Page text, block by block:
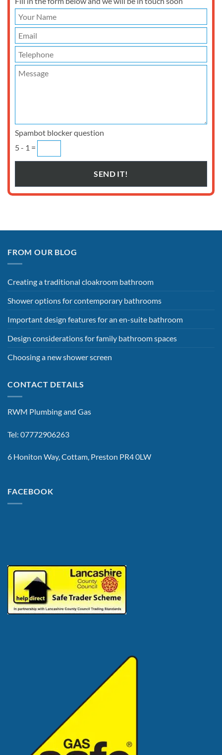
Spambot blocker question
5 - 1 =
FROM OUR BLOG
Creating a traditional cloakroom bathroom
Shower options for contemporary bathrooms
Important design features for an en-suite bathroom
Design considerations for family bathroom spaces
Choosing a new shower screen
CONTACT DETAILS
RWM Plumbing and Gas
Tel: 07772906263
6 Honiton Way, Cottam, Preston PR4 0LW
FACEBOOK